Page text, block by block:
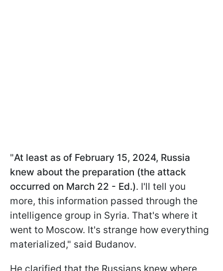
"At least as of February 15, 2024, Russia
knew about the preparation (the attack
occurred on March 22 - Ed.). I'll tell you
more, this information passed through the
intelligence group in Syria. That's where it
went to Moscow. It's strange how everything
materialized," said Budanov.
He clarified that the Russians knew where